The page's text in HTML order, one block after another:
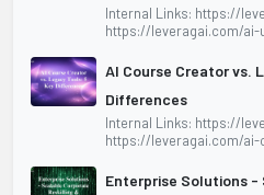
Internal Links: https://
https://leveragai.com/ai-
AI Course Creator vs.
Differences
Internal Links: https://
https://leveragai.com/ai-
Enterprise Solutions -